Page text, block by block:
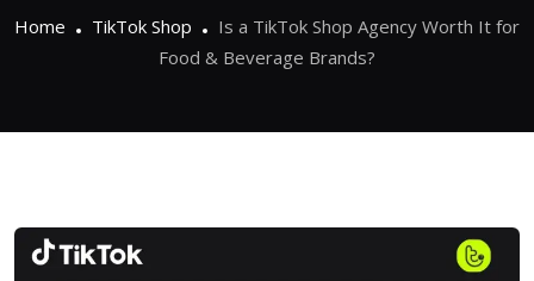
Home TikTok Shop
Is a TikTok Shop Agency Worth It for
Food & Beverage Brands?